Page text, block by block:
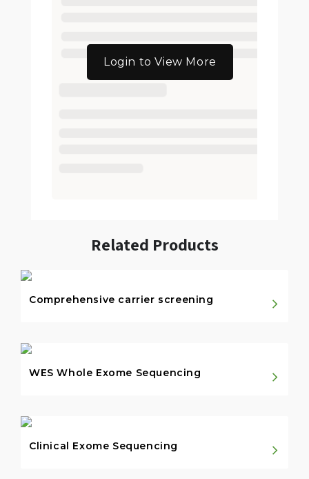
Login to View More
Related Products
Comprehensive carrier screening
WES Whole Exome Sequencing
Clinical Exome Sequencing